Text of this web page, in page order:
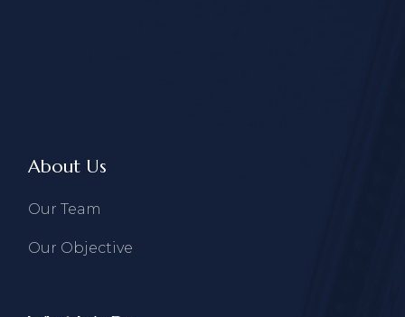
About Us
Our Team
Our Objective